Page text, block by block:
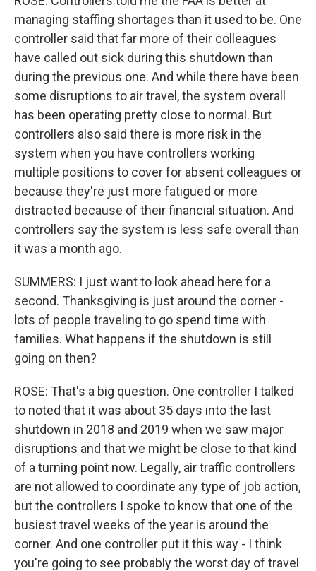
managing staffing shortages than it used to be. One
controller said that far more of their colleagues
have called out sick during this shutdown than
during the previous one. And while there have been
some disruptions to air travel, the system overall
has been operating pretty close to normal. But
controllers also said there is more risk in the
system when you have controllers working
multiple positions to cover for absent colleagues or
because they're just more fatigued or more
distracted because of their financial situation. And
controllers say the system is less safe overall than
it was a month ago.
SUMMERS: I just want to look ahead here for a
second. Thanksgiving is just around the corner -
lots of people traveling to go spend time with
families. What happens if the shutdown is still
going on then?
ROSE: That's a big question. One controller I talked
to noted that it was about 35 days into the last
shutdown in 2018 and 2019 when we saw major
disruptions and that we might be close to that kind
of a turning point now. Legally, air traffic controllers
are not allowed to coordinate any type of job action,
but the controllers I spoke to know that one of the
busiest travel weeks of the year is around the
corner. And one controller put it this way - I think
you're going to see probably the worst day of travel